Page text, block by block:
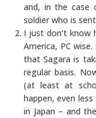
and, in the case
soldier who is
I just don’t
America, PC
that Sagara is
regular basis.
(at least at
happen, even
in Japan – and